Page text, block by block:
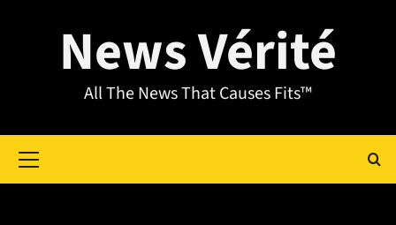
News Vérité
All The News That Causes Fits™